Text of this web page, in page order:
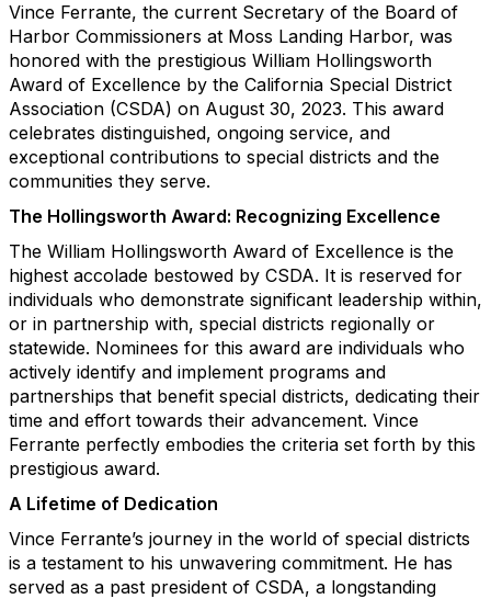
Vince Ferrante, the current Secretary of the Board of
Harbor Commissioners at Moss Landing Harbor, was
honored with the prestigious William Hollingsworth
Award of Excellence by the California Special District
Association (CSDA) on August 30, 2023. This award
celebrates distinguished, ongoing service, and
exceptional contributions to special districts and the
communities they serve.
The Hollingsworth Award: Recognizing Excellence
The William Hollingsworth Award of Excellence is the
highest accolade bestowed by CSDA. It is reserved for
individuals who demonstrate significant leadership within,
or in partnership with, special districts regionally or
statewide. Nominees for this award are individuals who
actively identify and implement programs and
partnerships that benefit special districts, dedicating their
time and effort towards their advancement. Vince
Ferrante perfectly embodies the criteria set forth by this
prestigious award.
A Lifetime of Dedication
Vince Ferrante’s journey in the world of special districts
is a testament to his unwavering commitment. He has
served as a past president of CSDA, a longstanding